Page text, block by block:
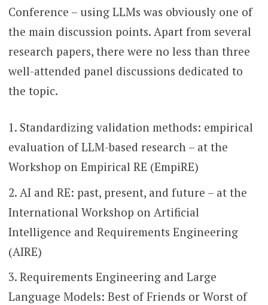
Conference – using LLMs was obviously one of
the main discussion points. Apart from several
research papers, there were no less than three
well-attended panel discussions dedicated to
the topic.
Standardizing validation methods: empirical
evaluation of LLM-based research – at the
Workshop on Empirical RE (EmpiRE)
AI and RE: past, present, and future – at the
International Workshop on Artificial
Intelligence and Requirements Engineering
(AIRE)
Requirements Engineering and Large
Language Models: Best of Friends or Worst of